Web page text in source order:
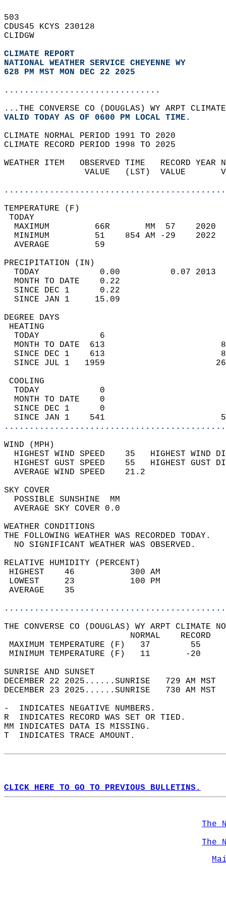
503
CDUS45 KCYS 230128
CLIDGW
CLIMATE REPORT
NATIONAL WEATHER SERVICE CHEYENNE WY
628 PM MST MON DEC 22 2025
...............................
...THE CONVERSE CO (DOUGLAS) WY ARPT
VALID TODAY AS OF 0600 PM LOCAL TIME.
CLIMATE NORMAL PERIOD 1991 TO 2020
CLIMATE RECORD PERIOD 1998 TO 2025
WEATHER ITEM   OBSERVED TIME   RECORD
VALUE   (LST)  VALUE
MAXIMUM         66R       MM  57
MINIMUM         51    854 AM -29
AVERAGE         59
TODAY            0.00          0.07
MONTH TO DATE    0.22
SINCE DEC 1      0.22
SINCE JAN 1     15.09
DEGREE
TODAY            6
MONTH TO DATE  613
SINCE DEC 1    613
SINCE JUL 1   1959
TODAY            0
MONTH TO DATE    0
SINCE DEC 1      0
SINCE JAN 1    541
WIND
HIGHEST WIND SPEED    35   HIGHEST
HIGHEST GUST SPEED    55   HIGHEST
AVERAGE WIND
SKY
POSSIBLE
AVERAGE SKY
WEATHER
THE FOLLOWING WEATHER
NO SIGNIFICANT
RELATIVE HUMIDITY (PERCENT)
HIGHEST    46
LOWEST     23
THE CONVERSE CO (DOUGLAS) WY ARPT CLIMATE
MAXIMUM TEMPERATURE
MINIMUM TEMPERATURE
SUNRISE
DECEMBER 22 2025......SUNRISE   729 AM
DECEMBER 23 2025......SUNRISE   730 AM
-  INDICATES NEGATIVE NUMBERS.
R  INDICATES RECORD WAS SET OR TIED.
MM INDICATES DATA IS MISSING.
T  INDICATES TRACE AMOUNT.
CLICK HERE TO GO TO PREVIOUS BULLETINS.
The
The